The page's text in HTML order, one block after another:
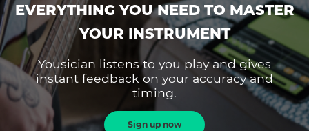
EVERYTHING YOU NEED TO MASTER
YOUR INSTRUMENT
Yousician listens to you play and gives
instant feedback on your accuracy and
timing.
Sign up now